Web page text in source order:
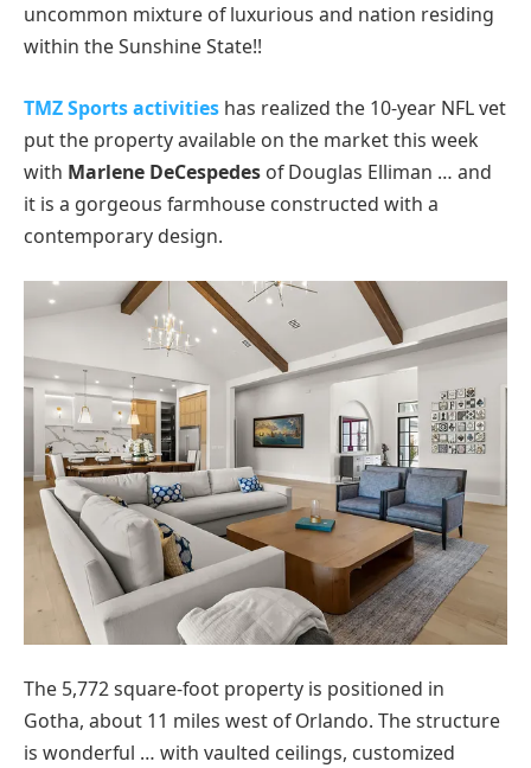
uncommon mixture of luxurious and nation residing
within the Sunshine State!!
TMZ Sports activities has realized the 10-year NFL vet
put the property available on the market this week
with Marlene DeCespedes of Douglas Elliman … and
it is a gorgeous farmhouse constructed with a
contemporary design.
The 5,772 square-foot property is positioned in
Gotha, about 11 miles west of Orlando. The structure
is wonderful … with vaulted ceilings, customized